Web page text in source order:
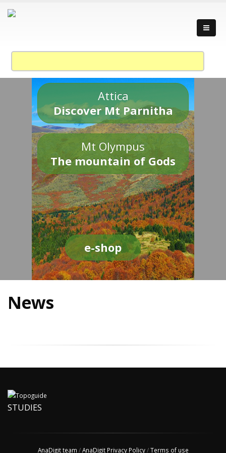
Attica
Discover Mt Parnitha
Mt Olympus
The mountain of Gods
e-shop
News
STUDIES
AnaDigit team /AnaDigit Privacy Policy/Terms of use